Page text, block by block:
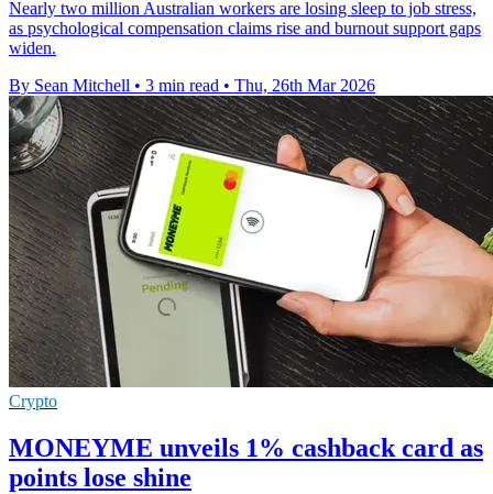
Nearly two million Australian workers are losing sleep to job stress,
as psychological compensation claims rise and burnout support gaps
widen.
By Sean Mitchell • 3 min read • Thu, 26th Mar 2026
Crypto
MONEYME unveils 1% cashback card as
points lose shine